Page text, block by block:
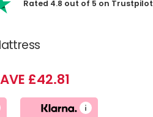
Rated 4.8 out of 5 on Trustpilot
£42.81